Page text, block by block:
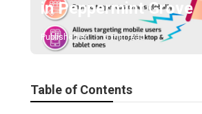
in Peppermint Grove
Published en 6 min read
Table of Contents